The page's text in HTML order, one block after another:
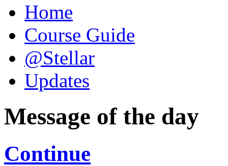
Home
Course Guide
@Stellar
Updates
Message of the day
Continue